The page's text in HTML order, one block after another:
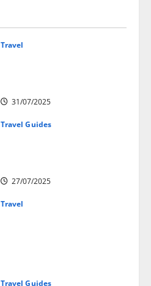
Travel
31/07/2025
Travel Guides
27/07/2025
Travel
Travel Guides